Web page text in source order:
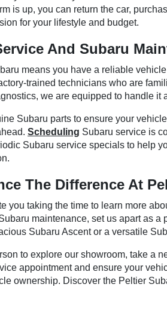
is up, you can return the car,
for your lifestyle and budget.
And Subaru
means you have a reliable
trained technicians who are
we are equipped to handle it
Subaru parts to ensure your
Scheduling Subaru service is
Subaru service specials to help
The Difference At
you taking the time to learn more
maintenance, set us apart as a
Subaru Ascent or a versatile
to explore our showroom, take a
appointment and ensure your
ownership. Discover the Peltier